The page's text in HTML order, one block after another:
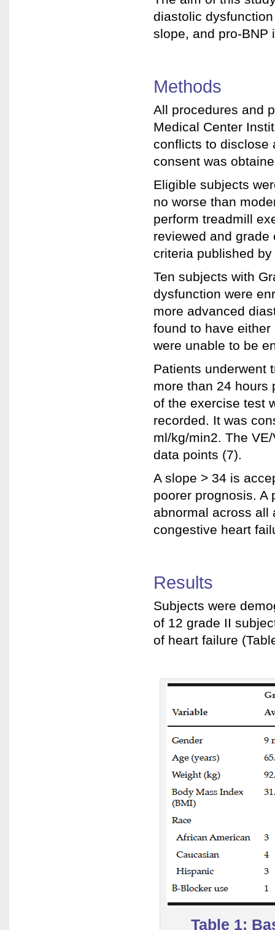
diastolic
slope, and pro-BNP
Methods
All procedures and
Medical Center
conflicts to disclose
consent was
Eligible subjects
no worse than
perform treadmill
reviewed and
criteria published
Ten subjects with
dysfunction were
more advanced
found to have
were unable to be
Patients underwent
more than 24 hours
of the exercise test
recorded. It was
ml/kg/min2. The
data points (7).
A slope > 34 is
poorer prognosis. A
abnormal across all
congestive heart
Results
Subjects were
of 12 grade II
of heart failure
Table 1: